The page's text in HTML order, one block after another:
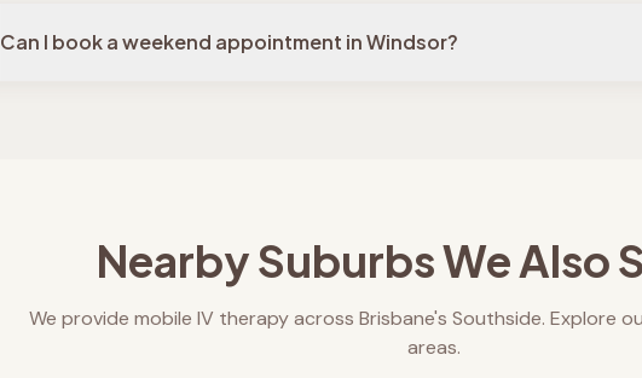
Can I book a weekend appointment in Windsor?
Nearby Suburbs We Also
We provide mobile IV therapy across Brisbane's Southside. Explore
areas.